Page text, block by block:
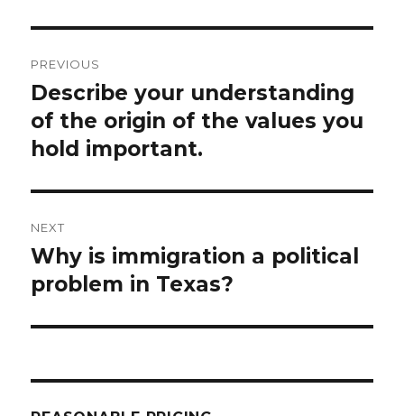
navigation
PREVIOUS
Previous
post:
Describe your understanding
of the origin of the values you
hold important.
NEXT
Next
post:
Why is immigration a political
problem in Texas?